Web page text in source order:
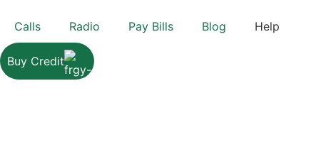
Calls Radio Pay Bills Blog Help
Buy Credit